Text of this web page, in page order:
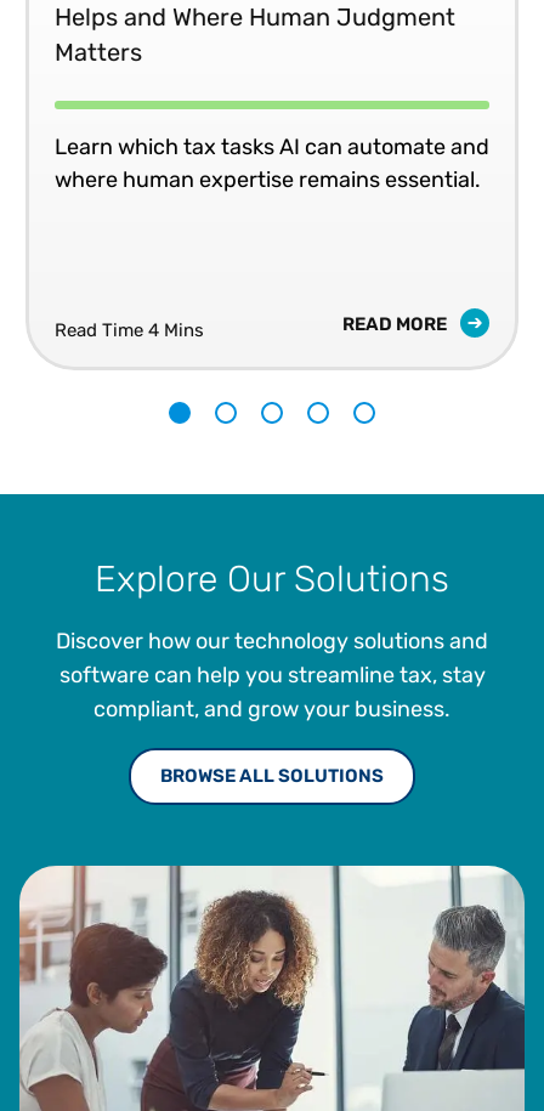
Helps and Where Human Judgment
Matters
Learn which tax tasks AI can automate and
where human expertise remains essential.
Read Time 4 Mins READ MORE
Explore Our Solutions
Discover how our technology solutions and
software can help you streamline tax, stay
compliant, and grow your business.
BROWSE ALL SOLUTIONS